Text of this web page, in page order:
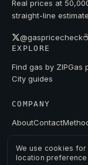
Real prices at
straight-line
@gaspricecheck
EXPLORE
Find gas by ZIPGas
City guides
COMPANY
AboutContact
We use cookies
location preference.